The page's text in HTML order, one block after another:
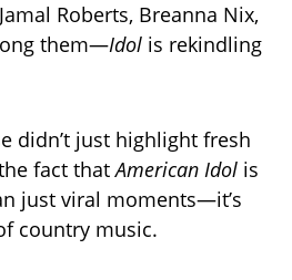
Roberts, Breanna Nix,
them—Idol is rekindling
didn’t just highlight fresh
fact thatAmerican Idol is
just viral moments—it’s
country music.